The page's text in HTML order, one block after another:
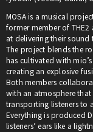
MOSA is a musical
former member of
at delivering their sound
The project blends the
has cultivated with
creating an explosive
Both members
with an atmosphere that
transporting listeners to
Everything is produced
listeners’ ears like a